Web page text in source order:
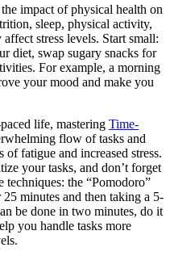
impact of physical health on
sleep, physical activity,
stress levels. Start small:
diet, swap sugary snacks for
For example, a morning
your mood and make you
life, mastering Time-
flow of tasks and
fatigue and increased stress.
your tasks, and don’t forget
techniques: the “Pomodoro”
minutes and then taking a 5-
be done in two minutes, do it
you handle tasks more